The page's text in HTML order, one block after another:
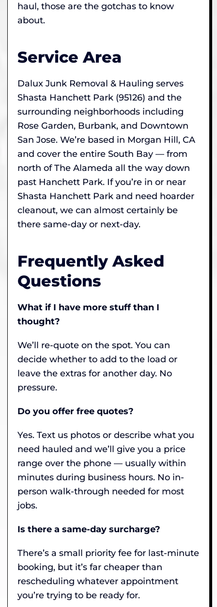
haul, those are the gotchas to know
about.
Service Area
Dalux Junk Removal & Hauling serves
Shasta Hanchett Park (95126) and the
surrounding neighborhoods including
Rose Garden, Burbank, and Downtown
San Jose. We’re based in Morgan Hill, CA
and cover the entire South Bay — from
north of The Alameda all the way down
past Hanchett Park. If you’re in or near
Shasta Hanchett Park and need hoarder
cleanout, we can almost certainly be
there same-day or next-day.
Frequently Asked
Questions
What if I have more stuff than I
thought?
We’ll re-quote on the spot. You can
decide whether to add to the load or
leave the extras for another day. No
pressure.
Do you offer free quotes?
Yes. Text us photos or describe what you
need hauled and we’ll give you a price
range over the phone — usually within
minutes during business hours. No in-
person walk-through needed for most
jobs.
Is there a same-day surcharge?
There’s a small priority fee for last-minute
booking, but it’s far cheaper than
rescheduling whatever appointment
you’re trying to be ready for.